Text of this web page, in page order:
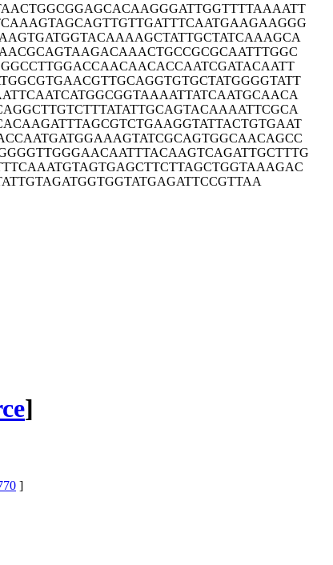
GGCGGAGCACAAGGGATTGGTTTTAAAATT
GTAGCAGTTGTTGATTTCAATGAAGAAGGG
GATGGTACAAAAGCTATTGCTATCAAAGCA
GCAGTAAGACAAACTGCCGCGCAATTTGGC
CTTGGACCAACAACACCAATCGATACAATT
GTGAACGTTGCAGGTGTGCTATGGGGTATT
AATCATGGCGGTAAAATTATCAATGCAACA
TTGTCTTTATATTGCAGTACAAAATTCGCA
GATTTAGCGTCTGAAGGTATTACTGTGAAT
ATGATGGAAAGTATCGCAGTGGCAACAGCC
TGGGAACAATTTACAAGTCAGATTGCTTTG
AATGTAGTGAGCTTCTTAGCTGGTAAAGAC
GTAGATGGTGGTATGAGATTCCGTTAA
]
]